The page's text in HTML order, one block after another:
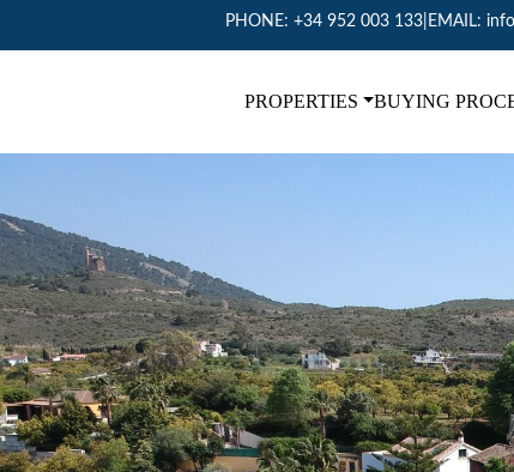
PHONE: +34 952 003 133 EMAIL:
PROPERTIES BUYING